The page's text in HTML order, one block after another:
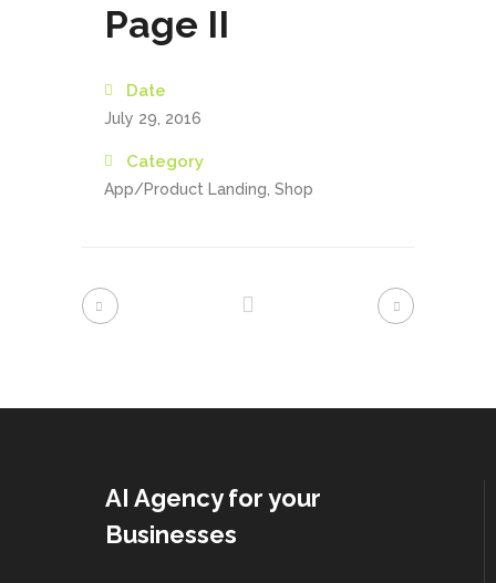
Page II
Date
July 29, 2016
Category
App/Product Landing, Shop
AI Agency for your
Businesses